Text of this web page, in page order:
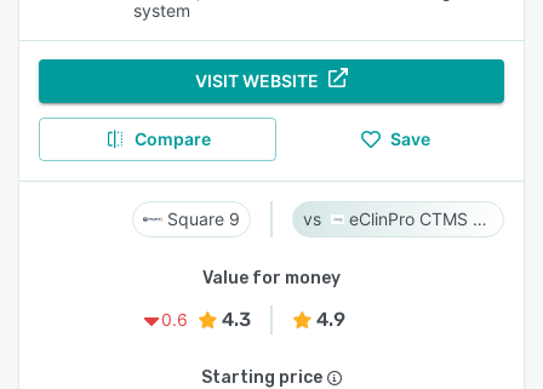
system
VISIT WEBSITE
Compare Save
Square 9 eClinPro CTMS & eSource
Value for money
0.6
4.3 4.9
Starting price